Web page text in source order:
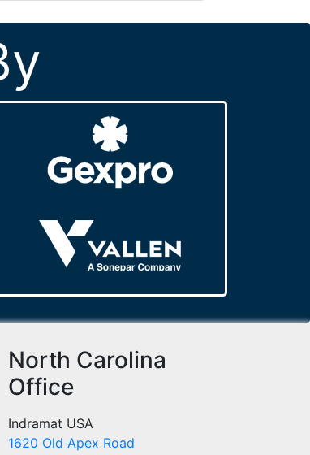
North Carolina
Office
Indramat USA
1620 Old Apex Road